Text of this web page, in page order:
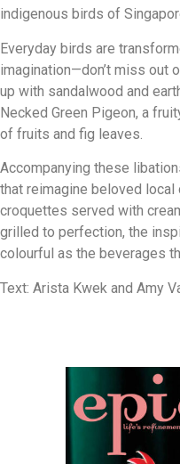
indigenous birds of
Everyday birds are
imagination—don’t miss out
up with sandalwood and
Necked Green Pigeon, a
of fruits and fig leaves.
Accompanying these
that reimagine beloved local
croquettes served with
grilled to perfection, the
colourful as the beverages
Text: Arista Kwek and Amy